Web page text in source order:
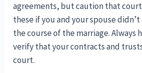
agreements, but caution that
these if you and your spouse
the course of the marriage. Always
verify that your contracts and
court.